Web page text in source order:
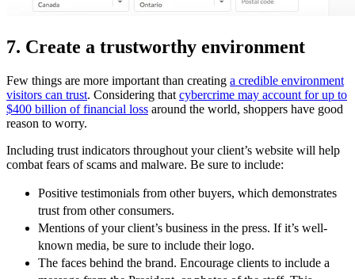
7. Create a trustworthy environment
Few things are more important than creating a credible environment
visitors can trust. Considering that cybercrime may account for up to
$400 billion of financial loss around the world, shoppers have good
reason to worry.
Including trust indicators throughout your client’s website will help
combat fears of scams and malware. Be sure to include:
Positive testimonials from other buyers, which demonstrates
trust from other consumers.
Mentions of your client’s business in the press. If it’s well-
known media, be sure to include their logo.
The faces behind the brand. Encourage clients to include a